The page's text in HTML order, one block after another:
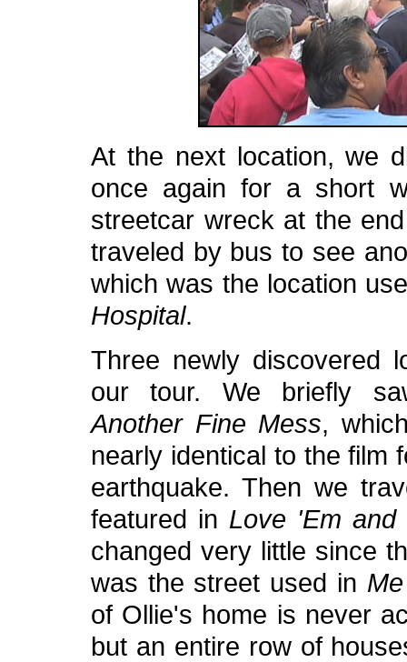
At the next location, we
once again for a short
streetcar wreck at the
traveled by bus to see
which was the location
Hospital.
Three newly discovered
our tour. We briefly
Another Fine Mess,
nearly identical to the film
earthquake. Then we
featured in Love 'Em and
changed very little since
was the street used in
of Ollie's home is never
but an entire row of